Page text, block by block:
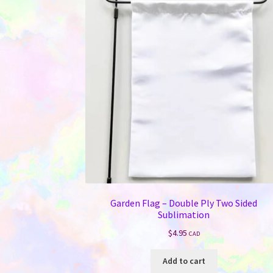
Garden Flag – Double Ply Two Sided
Sublimation
$4.95 CAD
Add to cart